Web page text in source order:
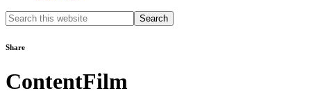
Search
this
Share
ContentFilm